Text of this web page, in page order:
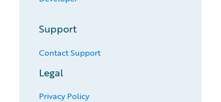
Support
Contact Support
Legal
Privacy Policy